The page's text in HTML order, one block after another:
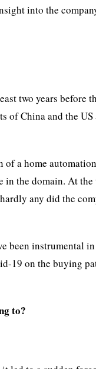
into the
two years before
of China and the
a home
the domain. At
any did the
been instrumental
19 on the buying
to?